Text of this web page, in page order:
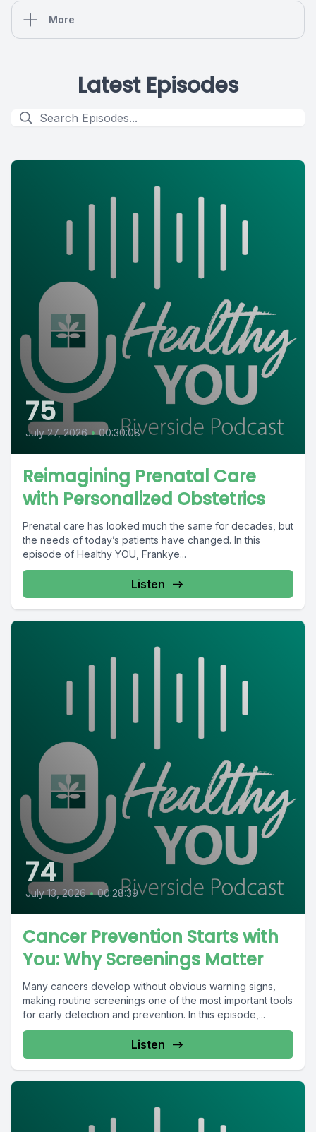
More
Latest Episodes
75
July 27, 2026 • 00:30:08
Reimagining Prenatal Care
with Personalized Obstetrics
Prenatal care has looked much the same for decades, but
the needs of today’s patients have changed. In this
episode of Healthy YOU, Frankye...
Listen
74
July 13, 2026 • 00:28:39
Cancer Prevention Starts with
You: Why Screenings Matter
Many cancers develop without obvious warning signs,
making routine screenings one of the most important tools
for early detection and prevention. In this episode,...
Listen